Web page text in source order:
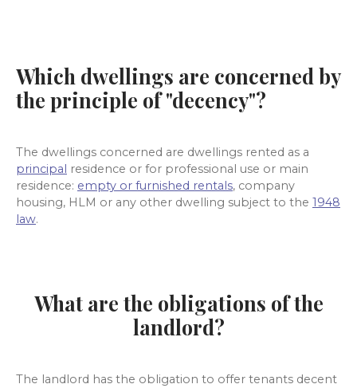
Which dwellings are concerned by
the principle of "decency"?
The dwellings concerned are dwellings rented as a
principal residence or for professional use or main
residence: empty or furnished rentals, company
housing, HLM or any other dwelling subject to the 1948
law.
What are the obligations of the
landlord?
The landlord has the obligation to offer tenants decent